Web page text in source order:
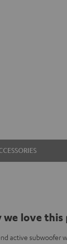
we love this
active subwoofer